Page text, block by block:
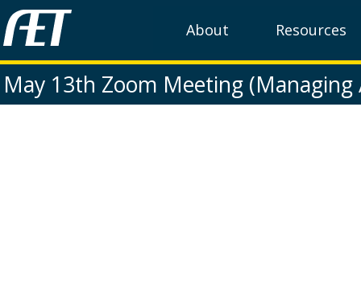
About Resources
May 13th Zoom Meeting (Managing